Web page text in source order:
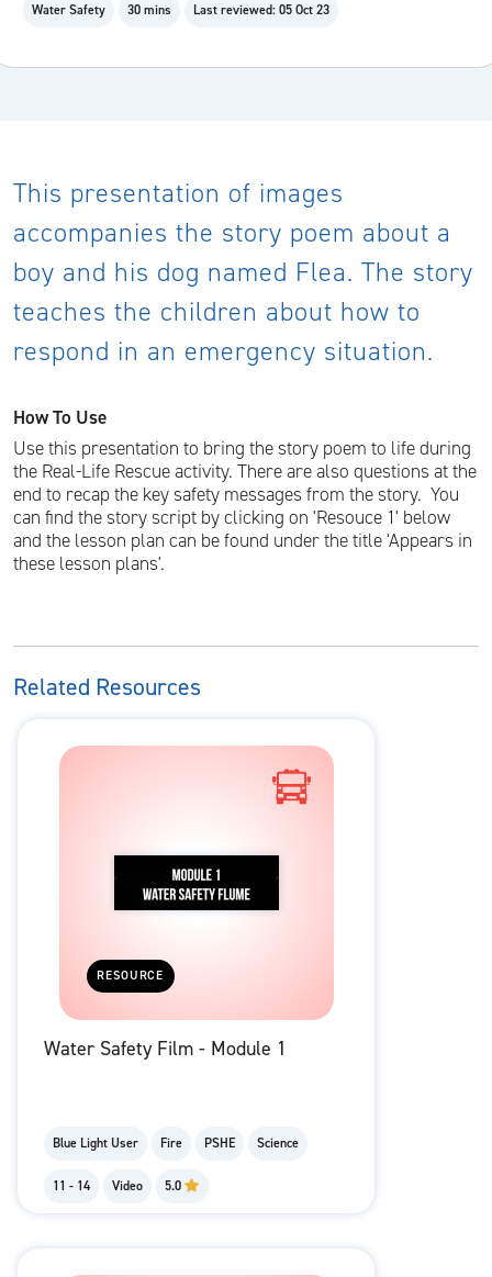
Water Safety 30 mins Last reviewed: 05 Oct 23
This presentation of images
accompanies the story poem about a
boy and his dog named Flea. The story
teaches the children about how to
respond in an emergency situation.
How To Use
Use this presentation to bring the story poem to life during
the Real-Life Rescue activity. There are also questions at the
end to recap the key safety messages from the story. You
can find the story script by clicking on 'Resouce 1' below
and the lesson plan can be found under the title 'Appears in
these lesson plans'.
Related Resources
RESOURCE
Water Safety Film - Module 1
Blue Light User Fire PSHE Science
11 - 14 Video 5.0